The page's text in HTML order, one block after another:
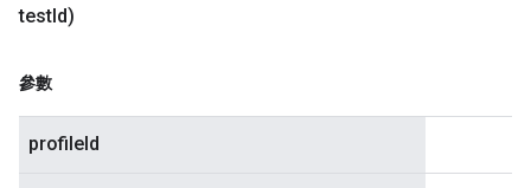
testId)
參數
profileId